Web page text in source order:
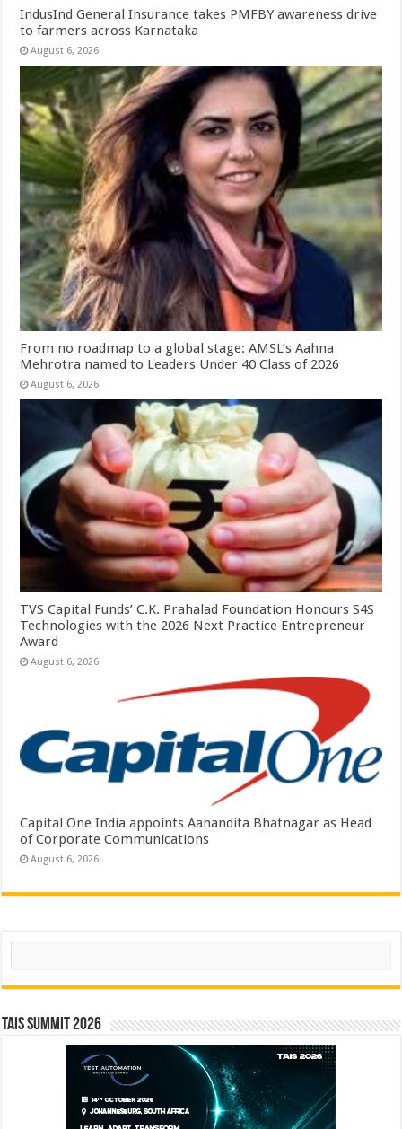
IndusInd General Insurance takes PMFBY awareness drive
to farmers across Karnataka
August 6, 2026
From no roadmap to a global stage: AMSL’s Aahna
Mehrotra named to Leaders Under 40 Class of 2026
August 6, 2026
TVS Capital Funds’ C.K. Prahalad Foundation Honours S4S
Technologies with the 2026 Next Practice Entrepreneur
Award
August 6, 2026
Capital One India appoints Aanandita Bhatnagar as Head
of Corporate Communications
August 6, 2026
Search
TAIS Summit 2026